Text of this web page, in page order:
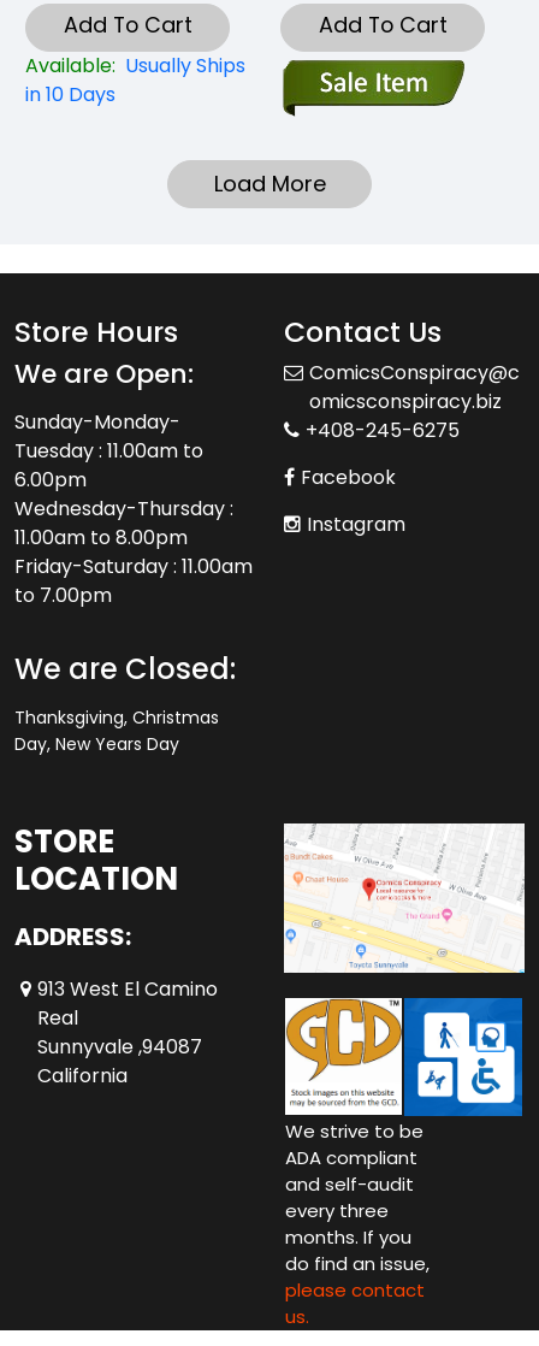
Add To Cart
Available: Usually Ships
in 10 Days
Add To Cart
Load More
Store Hours
We are Open:
Sunday-Monday-
Tuesday : 11.00am to
6.00pm
Wednesday-Thursday :
11.00am to 8.00pm
Friday-Saturday : 11.00am
to 7.00pm
We are Closed:
Thanksgiving, Christmas
Day, New Years Day
Contact Us
ComicsConspiracy@c
omicsconspiracy.biz
+408-245-6275
Facebook
Instagram
STORE
LOCATION
ADDRESS:
913 West El Camino
Real
Sunnyvale ,94087
California
We strive to be
ADA compliant
and self-audit
every three
months. If you
do find an issue,
please contact
us.